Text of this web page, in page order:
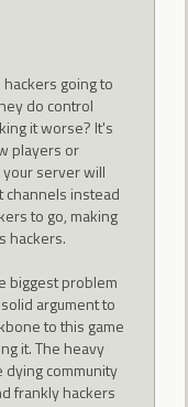
going to
do control
it worse? It's
players or
server will
instead
to go, making
hackers.
biggest problem
argument to
to this game
it. The heavy
dying community
frankly hackers